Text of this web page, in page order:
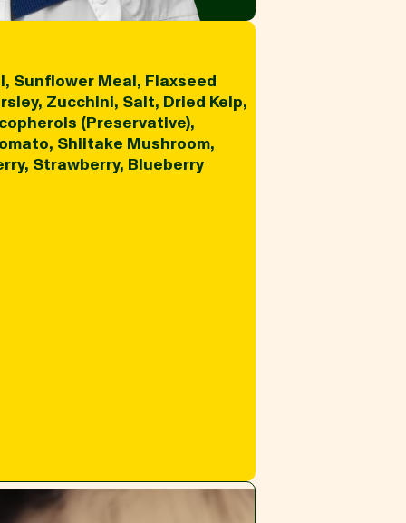
Sunflower Meal, Flaxseed
Zucchini, Salt, Dried Kelp,
(Preservative),
Shiitake Mushroom,
Strawberry, Blueberry